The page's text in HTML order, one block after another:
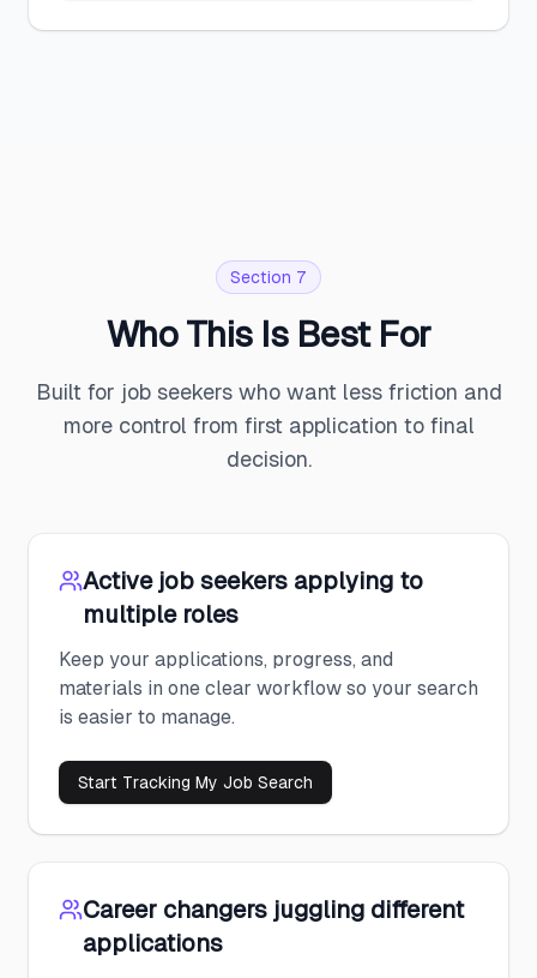
Section 7
Who This Is Best For
Built for job seekers who want less friction and
more control from first application to final
decision.
Active job seekers applying to
multiple roles
Keep your applications, progress, and
materials in one clear workflow so your search
is easier to manage.
Start Tracking My Job Search
Career changers juggling different
applications